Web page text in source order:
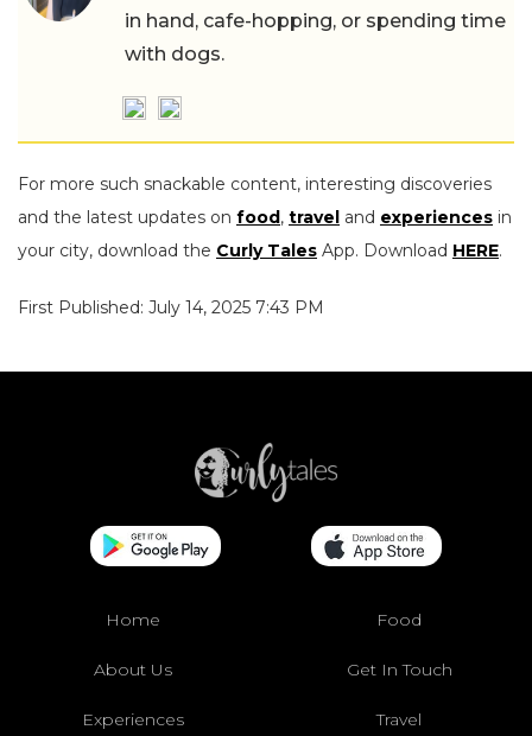
in hand, cafe-hopping, or spending time
with dogs.
For more such snackable content, interesting discoveries
and the latest updates on food, travel and experiences in
your city, download the Curly Tales App. Download HERE.
First Published: July 14, 2025 7:43 PM
Home Food
About Us Get In Touch
Experiences Travel